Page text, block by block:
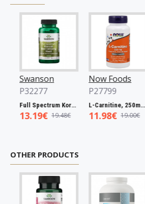
Swanson
P32277
Full Spectrum Korean Red Ginseng Root, 400mg - 90 caps
13.19€ 19.48€
Now Foods
P27799
L-Carnitine, 250mg - 60 vcaps
11.98€ 19.00€
OTHER PRODUCTS